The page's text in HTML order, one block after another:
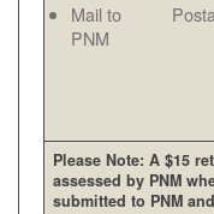
Mail to
PNM
Please Note: A $15
assessed by PNM
submitted to PNM